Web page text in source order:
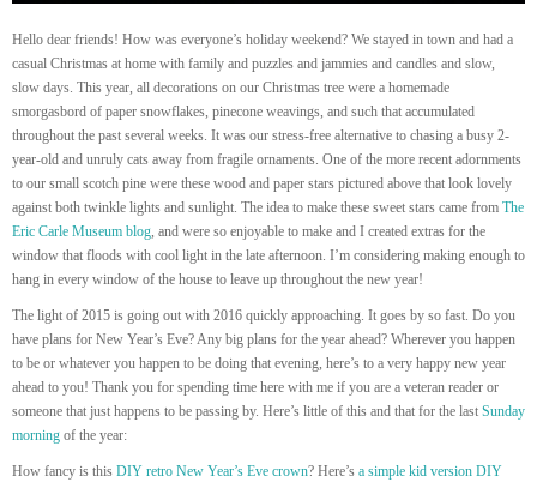
Hello dear friends! How was everyone’s holiday weekend? We stayed in town and had a
casual Christmas at home with family and puzzles and jammies and candles and slow,
slow days. This year, all decorations on our Christmas tree were a homemade
smorgasbord of paper snowflakes, pinecone weavings, and such that accumulated
throughout the past several weeks. It was our stress-free alternative to chasing a busy 2-
year-old and unruly cats away from fragile ornaments. One of the more recent adornments
to our small scotch pine were these wood and paper stars pictured above that look lovely
against both twinkle lights and sunlight. The idea to make these sweet stars came from The
Eric Carle Museum blog, and were so enjoyable to make and I created extras for the
window that floods with cool light in the late afternoon. I’m considering making enough to
hang in every window of the house to leave up throughout the new year!
The light of 2015 is going out with 2016 quickly approaching. It goes by so fast. Do you
have plans for New Year’s Eve? Any big plans for the year ahead? Wherever you happen
to be or whatever you happen to be doing that evening, here’s to a very happy new year
ahead to you! Thank you for spending time here with me if you are a veteran reader or
someone that just happens to be passing by. Here’s little of this and that for the last Sunday
morning of the year:
How fancy is this DIY retro New Year’s Eve crown? Here’s a simple kid version DIY